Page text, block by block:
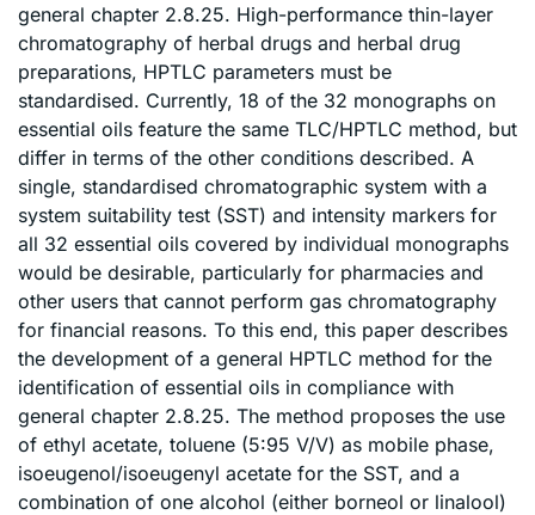
general chapter 2.8.25. High-performance thin-layer
chromatography of herbal drugs and herbal drug
preparations, HPTLC parameters must be
standardised. Currently, 18 of the 32 monographs on
essential oils feature the same TLC/HPTLC method, but
differ in terms of the other conditions described. A
single, standardised chromatographic system with a
system suitability test (SST) and intensity markers for
all 32 essential oils covered by individual monographs
would be desirable, particularly for pharmacies and
other users that cannot perform gas chromatography
for financial reasons. To this end, this paper describes
the development of a general HPTLC method for the
identification of essential oils in compliance with
general chapter 2.8.25. The method proposes the use
of ethyl acetate, toluene (5:95 V/V) as mobile phase,
isoeugenol/isoeugenyl acetate for the SST, and a
combination of one alcohol (either borneol or linalool)